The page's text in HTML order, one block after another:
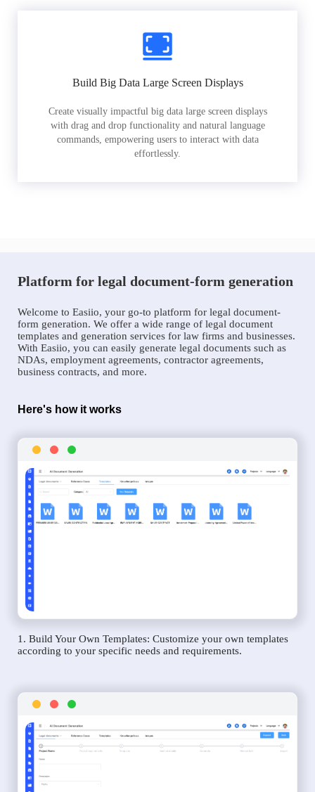
Build Big Data Large Screen Displays
Create visually impactful big data large screen displays
with drag and drop functionality and natural language
commands, empowering users to interact with data
effortlessly.
Platform for legal document-form generation
Welcome to Easiio, your go-to platform for legal document-
form generation. We offer a wide range of legal document
templates and generation services for law firms and businesses.
With Easiio, you can easily generate legal documents such as
NDAs, employment agreements, contractor agreements,
business contracts, and more.
Here's how it works
1. Build Your Own Templates: Customize your own templates
according to your specific needs and requirements.